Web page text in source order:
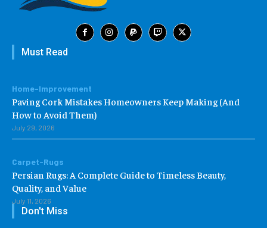
Must Read
Home-Improvement
Paving Cork Mistakes Homeowners Keep Making (And
How to Avoid Them)
July 29, 2026
Carpet-Rugs
Persian Rugs: A Complete Guide to Timeless Beauty,
Quality, and Value
July 11, 2026
Don't Miss